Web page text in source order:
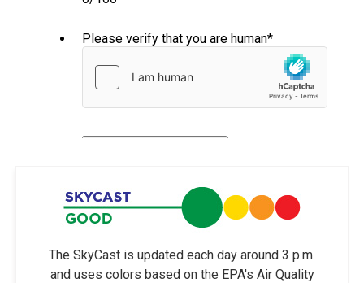
The SkyCast is updated each day around 3 p.m.
and uses colors based on the EPA's Air Quality